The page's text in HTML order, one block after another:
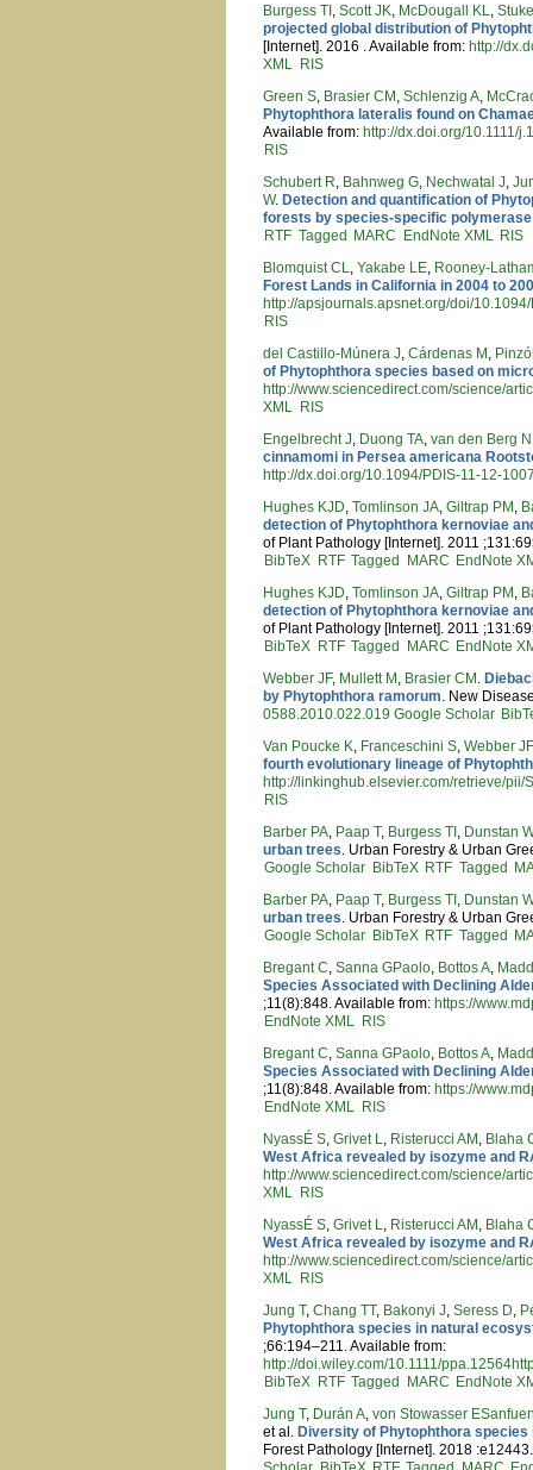
Burgess TI ,Scott JK, McDougall KL,
projected global distribution of
[Internet]. 2016 . Available from: http://
XML RIS
Green S, Brasier CM ,Schlenzig A,
Phytophthora lateralis found on
Available from: http://dx.doi.org/10.1111/
RIS
Schubert R, Bahnweg G, Nechwatal J,
W. Detection and quantification of
forests by species-specific
RTF Tagged MARC EndNote XML RIS
Blomquist CL,Yakabe LE, Rooney-
Forest Lands in California in 2004 to
http://apsjournals.apsnet.org/doi/
RIS
del Castillo-Múnera J,Cárdenas M ,
of Phytophthora species based on
http://www.sciencedirect.com/science/
XML RIS
Engelbrecht J, Duong TA,van den Berg N
cinnamomi in Persea americana
http://dx.doi.org/10.1094/PDIS-11-12-
Hughes KJD,Tomlinson JA,Giltrap PM ,
detection of Phytophthora kernoviae
of Plant Pathology [Internet]. 2011
BibTeX RTF Tagged MARC EndNote
Hughes KJD,Tomlinson JA,Giltrap PM ,
detection of Phytophthora kernoviae
of Plant Pathology [Internet]. 2011
BibTeX RTF Tagged MARC EndNote
Webber JF, Mullett M , Brasier CM .
by Phytophthora ramorum. New
0588.2010.022.019 Google Scholar
Van Poucke K, Franceschini S,Webber JF
fourth evolutionary lineage of
http://linkinghub.elsevier.com/retrieve/
RIS
Barber PA, Paap T, Burgess TI , Dunstan
urban trees. Urban Forestry & Urban
Google Scholar BibTeX RTF Tagged
Barber PA, Paap T, Burgess TI , Dunstan
urban trees. Urban Forestry & Urban
Google Scholar BibTeX RTF Tagged
Bregant C,Sanna GPaolo, Bottos A,
Species Associated with Declining
;11(8):848. Available from: https://
EndNote XML RIS
Bregant C,Sanna GPaolo, Bottos A,
Species Associated with Declining
;11(8):848. Available from: https://
EndNote XML RIS
NyassÉ S,Grivet L, Risterucci AM , Blaha
West Africa revealed by isozyme and
http://www.sciencedirect.com/science/
XML RIS
NyassÉ S,Grivet L, Risterucci AM , Blaha
West Africa revealed by isozyme and
http://www.sciencedirect.com/science/
XML RIS
Jung T,Chang TT, Bakonyi J,Seress D,
Phytophthora species in natural
;66:194–211. Available from:
http://doi.wiley.com/10.1111/
BibTeX RTF Tagged MARC EndNote
Jung T, Durán A,von Stowasser
et al. Diversity of Phytophthora
Forest Pathology [Internet]. 2018